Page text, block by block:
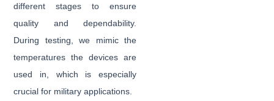
different stages to ensure
quality and dependability.
During testing, we mimic the
temperatures the devices are
used in, which is especially
crucial for military applications.